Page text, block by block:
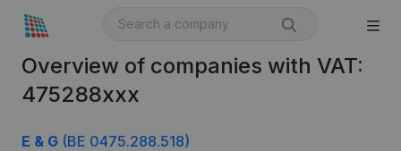
Overview of companies with VAT:
475288xxx
E & G (BE 0475.288.518)